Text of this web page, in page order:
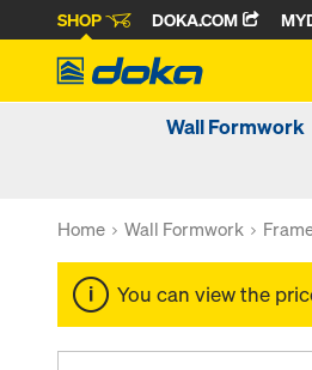
SHOP DOKA.COM
Wall Formwork
Home Wall Formwork
You can view the